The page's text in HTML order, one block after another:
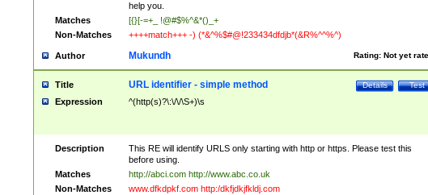
help you.
Matches
[{}[-=+_ !@#$%^&*()_+
Non-Matches
++++match+++ -) (*&^%$#@!233434dfdjb*(&R%^^%^)
Author Rating: Not yet
Mukundh
Title Test
Details
URL identifier - simple method
Expression ^(http(s)?\:\/\/\S+)\s
Description
This RE will identify URLS only starting with http or https. Please test this
before using.
Matches
http://abci.com http://www.abc.co.uk
Non-Matches
www.dfkdpkf.com http:/dkfjdkjfkldj.com